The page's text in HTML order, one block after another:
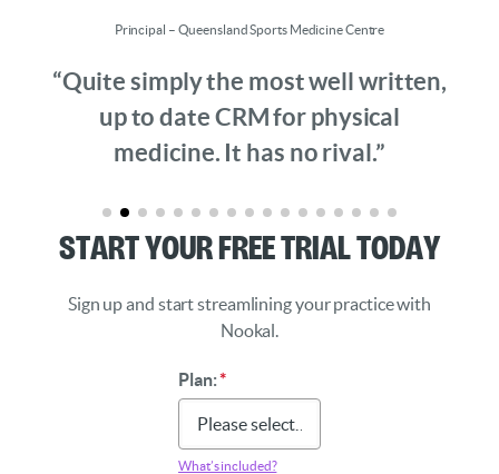
Principal – Queensland Sports Medicine Centre
“Quite simply the most well written,
up to date CRM for physical
medicine. It has no rival.”
Start Your Free Trial Today
Sign up and start streamlining your practice with
Nookal.
Plan:*
What’s included?